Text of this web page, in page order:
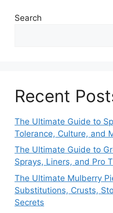
Search
Recent
The Ultimate Guide to
Tolerance, Culture, and
The Ultimate Guide to
Sprays, Liners, and Pro
The Ultimate Mulberry
Substitutions, Crusts,
Secrets